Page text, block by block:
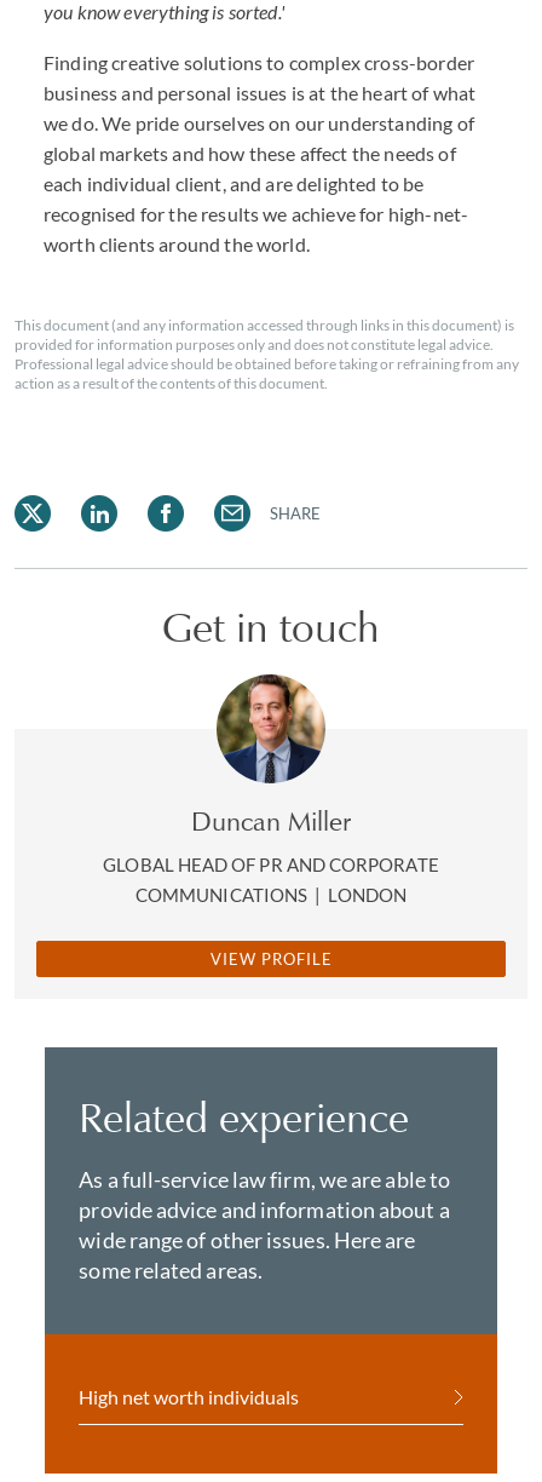
you know everything is sorted.'
Finding creative solutions to complex cross-border
business and personal issues is at the heart of what
we do. We pride ourselves on our understanding of
global markets and how these affect the needs of
each individual client, and are delighted to be
recognised for the results we achieve for high-net-
worth clients around the world.
This document (and any information accessed through links in this document) is
provided for information purposes only and does not constitute legal advice.
Professional legal advice should be obtained before taking or refraining from any
action as a result of the contents of this document.
SHARE
Get in touch
Duncan Miller
GLOBAL HEAD OF PR AND CORPORATE
COMMUNICATIONS | LONDON
VIEW PROFILE
Related experience
As a full-service law firm, we are able to
provide advice and information about a
wide range of other issues. Here are
some related areas.
High net worth individuals